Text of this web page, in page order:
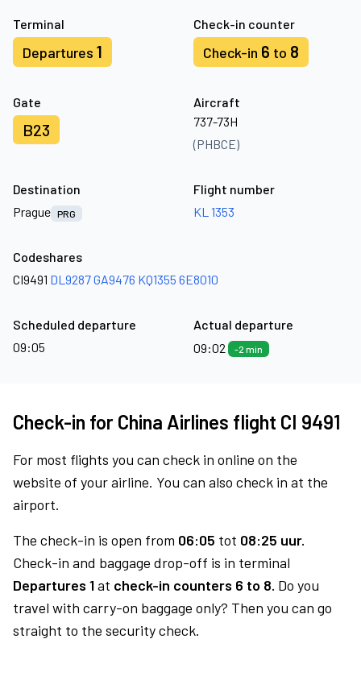
Terminal
Departures 1
Check-in counter
Check-in 6 to 8
Gate
B23
Aircraft
737-73H
(PHBCE)
Destination
Prague PRG
Flight number
KL 1353
Codeshares
CI9491 DL9287GA9476 KQ1355 6E8010
Scheduled departure
09:05
Actual departure
09:02
-2 min
Check-in for China Airlines flight CI 9491
For most flights you can check in online on the
website of your airline. You can also check in at the
airport.
The check-in is open from 06:05 tot 08:25 uur.
Check-in and baggage drop-off is in terminal
Departures 1at check-in counters 6 to 8. Do you
travel with carry-on baggage only? Then you can go
straight to the security check.